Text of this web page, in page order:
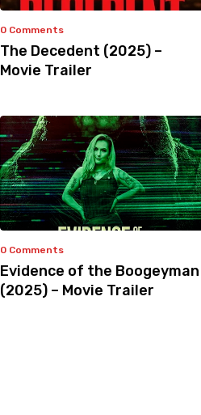
0 Comments
The Decedent (2025) –
Movie Trailer
0 Comments
Evidence of the Boogeyman
(2025) – Movie Trailer